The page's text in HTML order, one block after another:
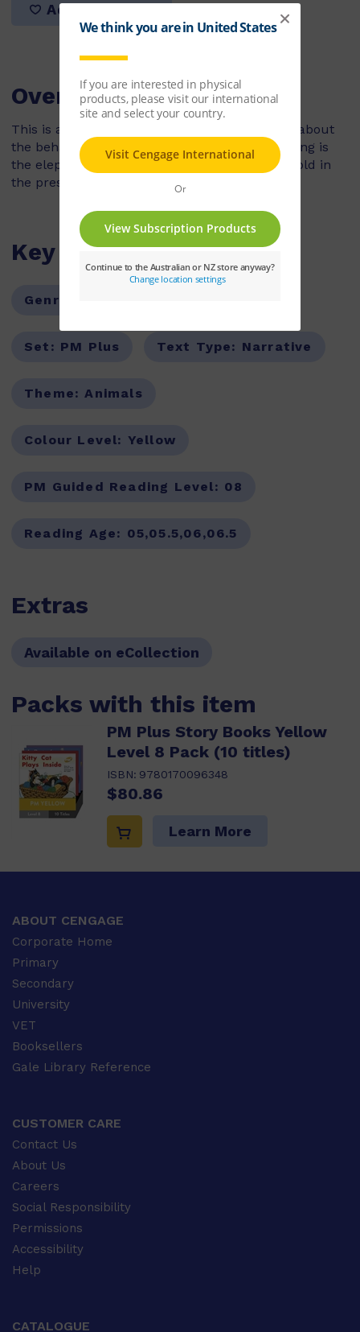
Add to list
Overview
This is a fantasy story but includes true facts about
the behaviour of the Indian Elephant. The setting is
the elephant enclosure in a zoo. The story is told in
the present tense.
Key Features
Genre:
Set: PM Plus Text Type: Narrative
Theme:Animals
Colour Level: Yellow
PM Guided Reading Level: 08
Reading Age: 05,05.5,06,06.5
Extras
Available on eCollection
Packs with this item
PM Plus Story Books Yellow
Level 8 Pack (10 titles)
ISBN: 9780170096348
$80.86
Learn More
ABOUT CENGAGE
Corporate Home
Primary
Secondary
University
VET
Booksellers
Gale Library Reference
CUSTOMER CARE
Contact Us
About Us
Careers
Social Responsibility
Permissions
Accessibility
Help
CATALOGUE